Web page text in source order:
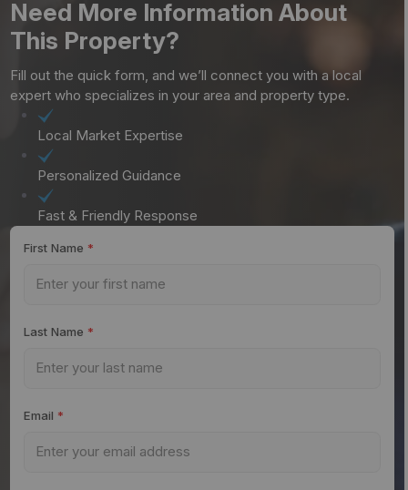
Need More Information About
This Property?
Fill out the quick form, and we’ll connect you with a local
expert who specializes in your area and property type.
Local Market Expertise
Personalized Guidance
Fast & Friendly Response
First Name *
Last Name *
Email *